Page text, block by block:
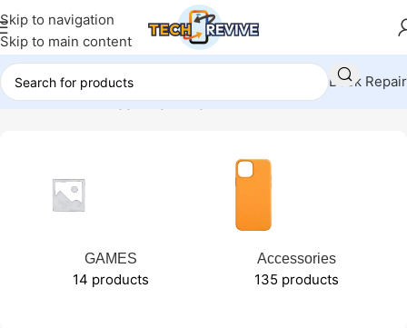
Skip to navigation
Skip to main content
Book Repair
Home Products tagged “gaming Bristol”
GAMES
14 products
Accessories
135 products